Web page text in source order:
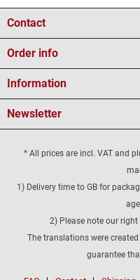
Contact
Order info
Information
Newsletter
* All prices are incl. VAT and
1) Delivery time to GB for
2) Please note our
The translations were
guarantee